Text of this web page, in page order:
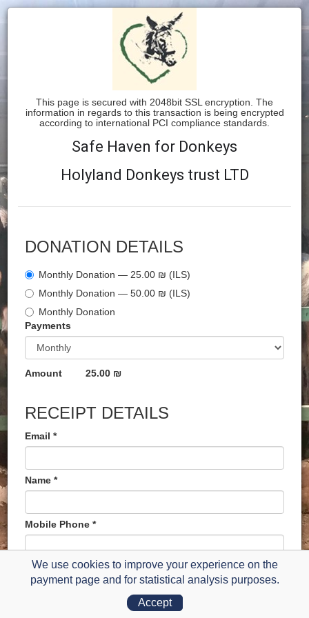
This page is secured with 2048bit SSL encryption. The
information in regards to this transaction is being encrypted
according to international PCI compliance standards.
Safe Haven for Donkeys
Holyland Donkeys trust LTD
DONATION DETAILS
Monthly Donation — 25.00 ₪ (ILS)
Monthly Donation — 50.00 ₪ (ILS)
Monthly Donation
Payments
Amount 25.00 ₪
RECEIPT DETAILS
Email *
Name *
Mobile Phone *
Credit Card
We use cookies to improve your experience on the
payment page and for statistical analysis purposes.